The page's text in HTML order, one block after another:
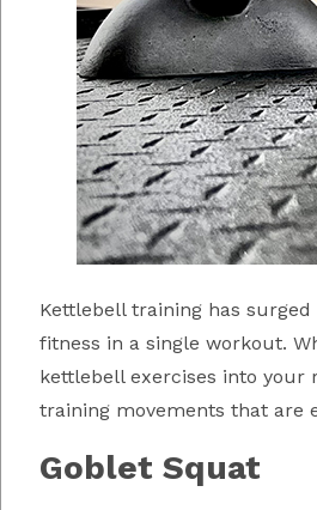
Kettlebell training has
fitness in a single workout.
kettlebell exercises into your
training movements that are
Goblet Squat